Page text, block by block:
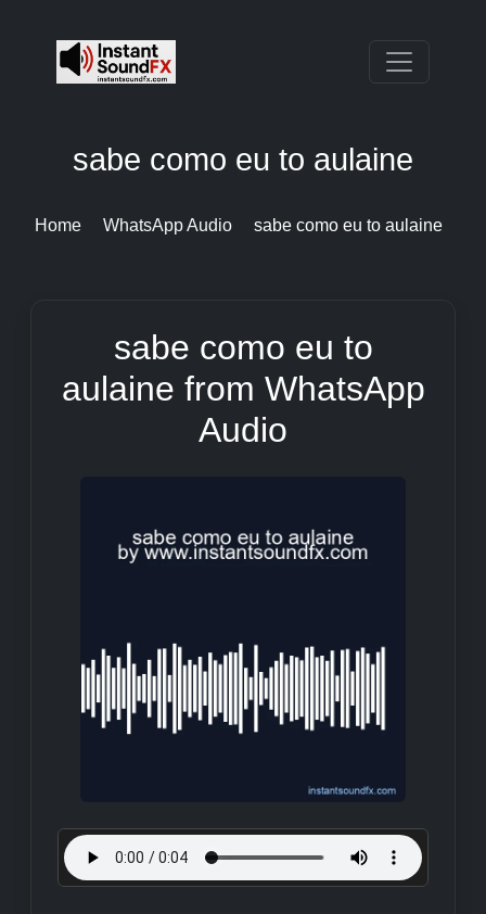
sabe como eu to aulaine
Home WhatsApp Audio sabe como eu to aulaine
sabe como eu to
aulaine from WhatsApp
Audio